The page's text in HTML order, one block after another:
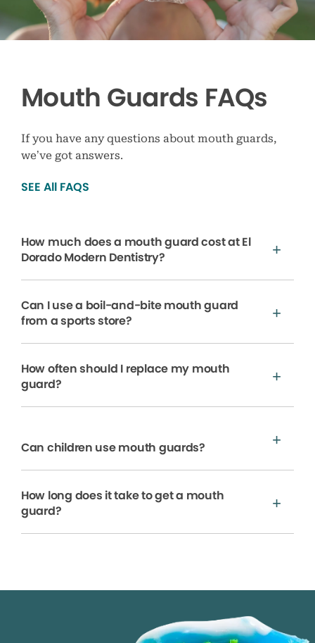
Mouth Guards FAQs
If you have any questions about mouth guards,
we’ve got answers.
SEE All FAQS
How much does a mouth guard cost at El
Dorado Modern Dentistry?
Can I use a boil-and-bite mouth guard
from a sports store?
How often should I replace my mouth
guard?
Can children use mouth guards?
How long does it take to get a mouth
guard?